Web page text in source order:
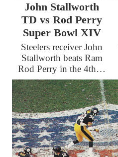
John Stallworth
TD vs Rod Perry
Super Bowl XIV
Steelers receiver John
Stallworth beats Ram
Rod Perry in the 4th…